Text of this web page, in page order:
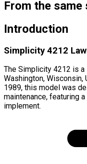
From the same
Introduction
Simplicity 4212
The Simplicity 4212 is a
Washington, Wisconsin,
1989, this model was
maintenance, featuring
implement.